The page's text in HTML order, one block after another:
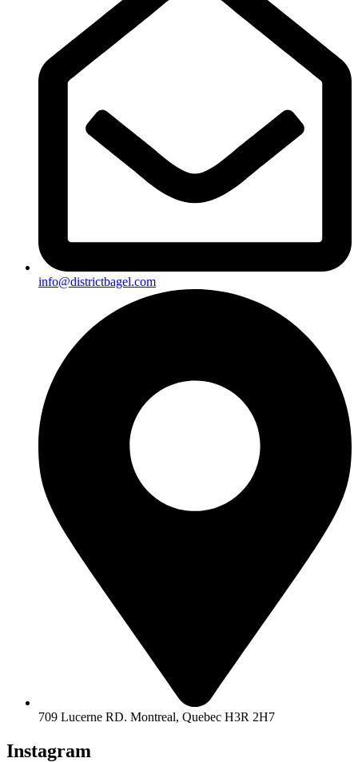
info@districtbagel.com
709 Lucerne RD. Montreal, Quebec H3R 2H7
Instagram